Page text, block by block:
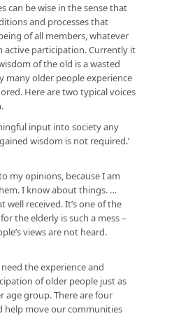
can be wise in the sense that
and processes that
of all members, whatever
active participation. Currently it
of the old is a wasted
many older people experience
Here are two typical voices
input into society any
wisdom is not required.’
my opinions, because I am
I know about things. …
well received. It’s one of the
the elderly is such a mess –
views are not heard.
the experience and
of older people just as
age group. There are four
help move our communities